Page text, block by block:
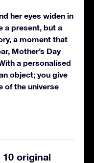
her eyes widen in
a present, but a
a moment that
Mother’s Day
a personalised
object; you give
of the universe
original